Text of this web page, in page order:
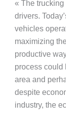
« The
drivers.
vehicles
maximizing
productive
process could
area and
despite
industry, the